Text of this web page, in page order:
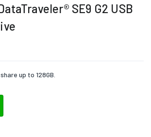
SE9 G2 USB
up to 128GB.